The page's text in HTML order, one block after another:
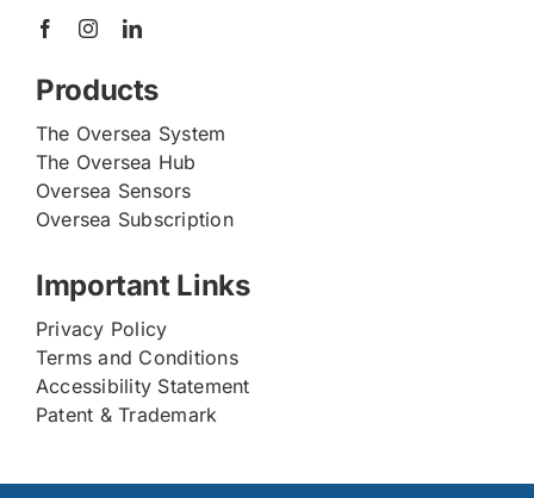
Products
The Oversea System
The Oversea Hub
Oversea Sensors
Oversea Subscription
Important Links
Privacy Policy
Terms and Conditions
Accessibility Statement
Patent & Trademark